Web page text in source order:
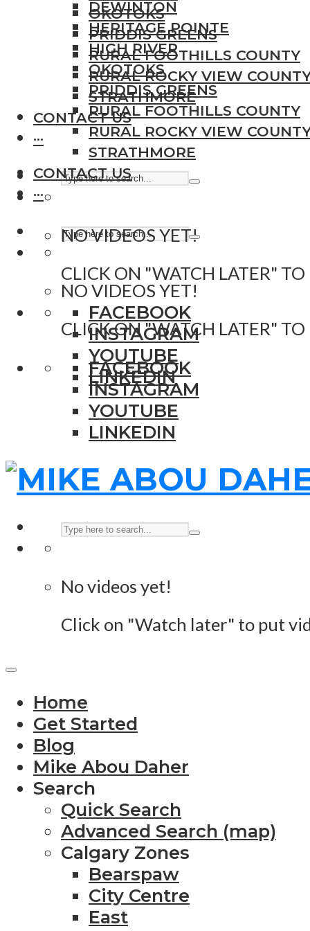
OKOTOKS
PRIDDIS GREENS
RURAL FOOTHILLS COUNTY
RURAL ROCKY VIEW
STRATHMORE
CONTACT US
···
NO VIDEOS YET!
CLICK ON "WATCH LATER" TO
FACEBOOK
INSTAGRAM
YOUTUBE
LINKEDIN
DEWINTON
HERITAGE POINTE
HIGH RIVER
OKOTOKS
PRIDDIS GREENS
RURAL FOOTHILLS COUNTY
RURAL ROCKY VIEW
STRATHMORE
CONTACT US
···
NO VIDEOS YET!
CLICK ON "WATCH LATER" TO
FACEBOOK
INSTAGRAM
YOUTUBE
LINKEDIN
No videos yet!
Click on "Watch later" to put
Home
Get Started
Blog
Mike Abou Daher
Search
Quick Search
Advanced Search (map)
Calgary Zones
Bearspaw
City Centre
East